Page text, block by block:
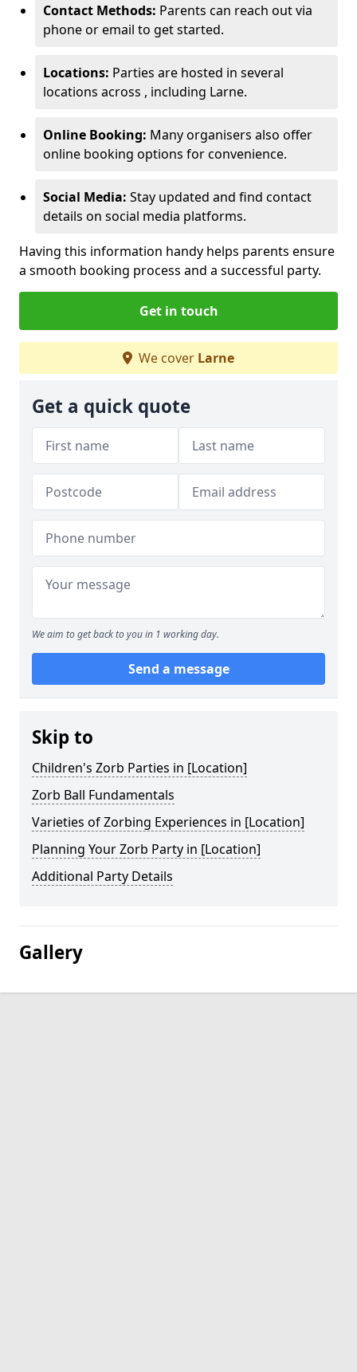
Contact Methods: Parents can reach out via
phone or email to get started.
Locations: Parties are hosted in several
locations across , including Larne.
Online Booking: Many organisers also offer
online booking options for convenience.
Social Media: Stay updated and find contact
details on social media platforms.
Having this information handy helps parents ensure
a smooth booking process and a successful party.
Get in touch
We cover Larne
Get a quick quote
We aim to get back to you in 1 working day.
Send a message
Skip to
Children's Zorb Parties in [Location]
Zorb Ball Fundamentals
Varieties of Zorbing Experiences in [Location]
Planning Your Zorb Party in [Location]
Additional Party Details
Gallery